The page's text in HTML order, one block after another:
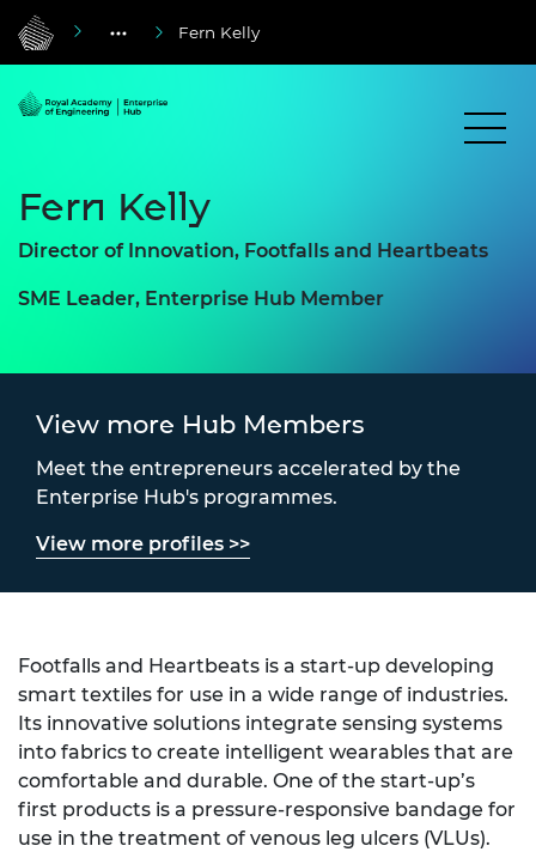
Fern Kelly
Fern Kelly
Director of Innovation, Footfalls and Heartbeats
SME Leader, Enterprise Hub Member
View more Hub Members
Meet the entrepreneurs accelerated by the
Enterprise Hub's programmes.
View more profiles >>
Footfalls and Heartbeats is a start-up developing
smart textiles for use in a wide range of industries.
Its innovative solutions integrate sensing systems
into fabrics to create intelligent wearables that are
comfortable and durable. One of the start-up’s
first products is a pressure-responsive bandage for
use in the treatment of venous leg ulcers (VLUs).